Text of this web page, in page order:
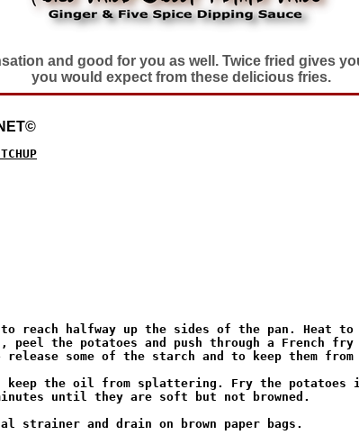
and good for you as well. Twice fried gives
you would expect from these delicious fries.
reach halfway up the sides of the pan. Heat to
peel the potatoes and push through a French
some of the starch and to keep them from
the oil from splattering. Fry the potatoes
until they are soft but not browned.
strainer and drain on brown paper bags.